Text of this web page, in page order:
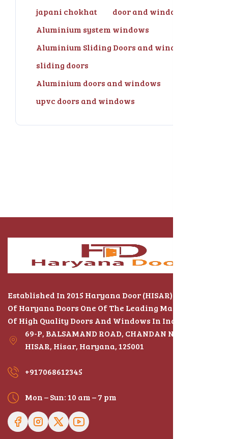
japani chokhat
door and windows
Aluminium system windows
Aluminium Sliding Doors and windows
sliding doors
Aluminium doors and windows
upvc doors and windows
Established In 2015 Haryana Door (HISAR) The Name
Of Haryana Doors One Of The Leading Manufacturers
Of High Quality Doors And Windows In India
69-P, BALSAMAND ROAD, CHANDAN NAGAR,
HISAR, Hisar, Haryana, 125001
+917068612345
Mon – Sun: 10 am – 7 pm